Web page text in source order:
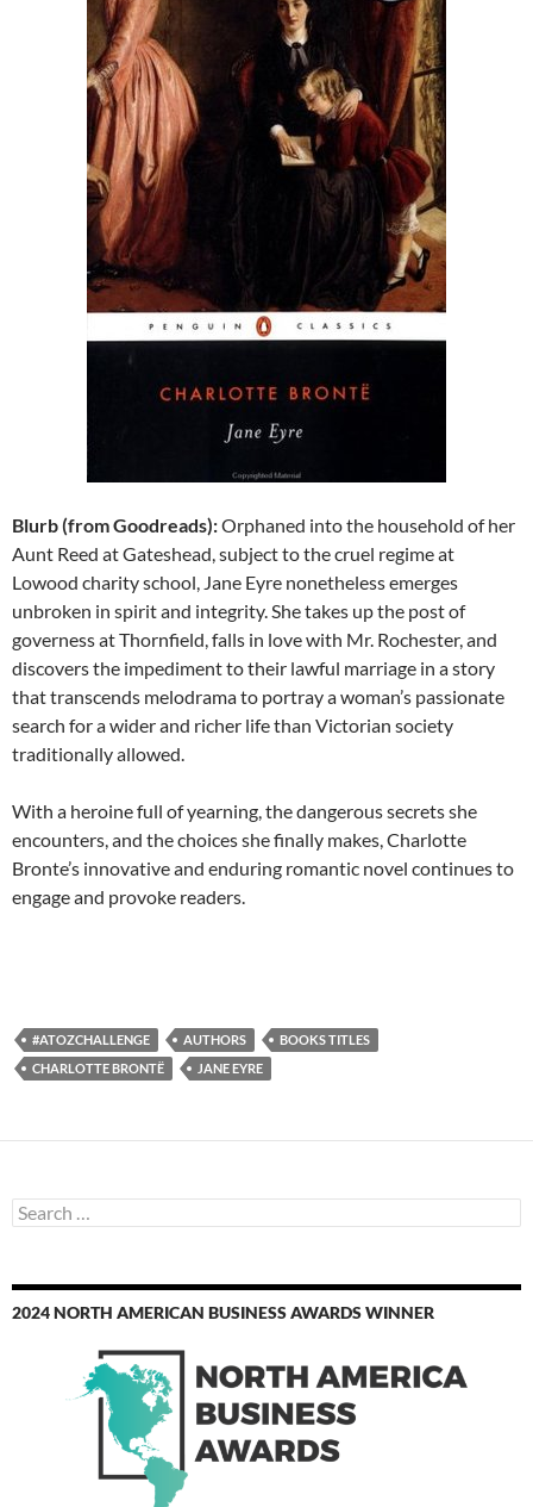
Blurb (from Goodreads):Orphaned into the household of her
Aunt Reed at Gateshead, subject to the cruel regime at
Lowood charity school, Jane Eyre nonetheless emerges
unbroken in spirit and integrity. She takes up the post of
governess at Thornfield, falls in love with Mr. Rochester, and
discovers the impediment to their lawful marriage in a story
that transcends melodrama to portray a woman’s passionate
search for a wider and richer life than Victorian society
traditionally allowed.
With a heroine full of yearning, the dangerous secrets she
encounters, and the choices she finally makes, Charlotte
Bronte’s innovative and enduring romantic novel continues to
engage and provoke readers.
#ATOZCHALLENGE AUTHORS
BOOKS TITLES
CHARLOTTE BRONTË
JANE EYRE
Search
for:
2024 NORTH AMERICAN BUSINESS AWARDS WINNER